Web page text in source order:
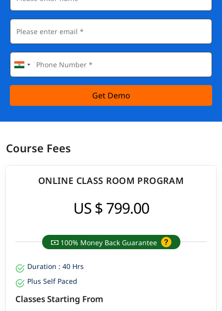
Get Demo
Course Fees
ONLINE CLASS ROOM PROGRAM
US $ 799.00
100% Money Back Guarantee
Duration : 40 Hrs
Plus Self Paced
Classes Starting From